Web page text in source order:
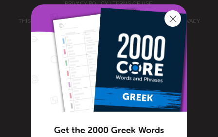
PRIVACY POLICY|TERMS OF USE.
THIS SITE IS PROTECTED BY RECAPTCHA AND THE GOOGLE PRIVACY
POLICY
TERMS OF SERVICE
Get the 2000 Greek Words